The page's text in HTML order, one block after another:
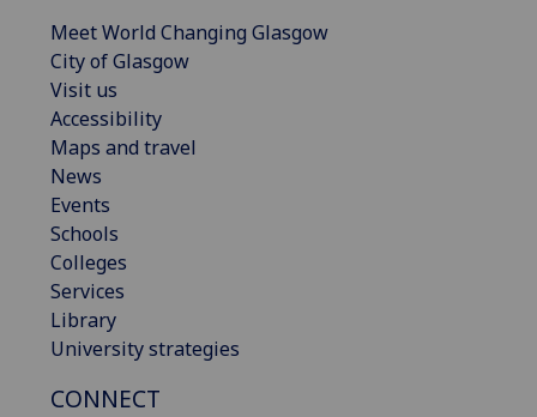
Meet World Changing Glasgow
City of Glasgow
Visit us
Accessibility
Maps and travel
News
Events
Schools
Colleges
Services
Library
University strategies
CONNECT